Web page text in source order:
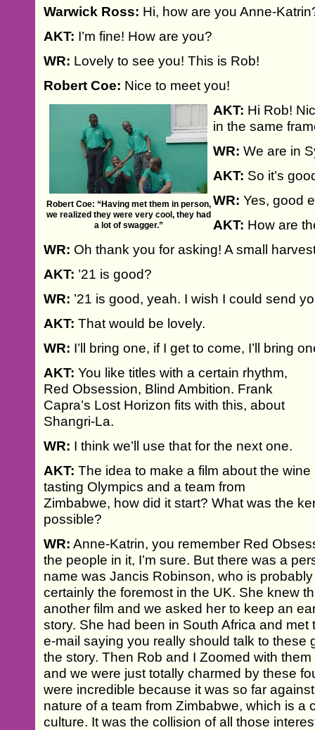
Warwick Ross: Hi, how are you Anne-
AKT: I’m fine! How are you?
WR: Lovely to see you! This is Rob!
Robert Coe: Nice to meet you!
Robert Coe: “Having met them in person,
we realized they were very cool, they had
a lot of swagger.”
AKT: Hi Rob!
in the same
WR: We are in
AKT: So it’s
WR: Yes, good
AKT: How are
WR: Oh thank you for asking! A small
AKT: ’21 is good?
WR: ’21 is good, yeah. I wish I could send
AKT: That would be lovely.
WR: I’ll bring one, if I get to come, I’ll bring
AKT: You like titles with a certain rhythm,
Red Obsession, Blind Ambition. Frank
Capra’s Lost Horizon fits with this, about
Shangri-La.
WR: I think we’ll use that for the next one.
AKT: The idea to make a film about the wine
tasting Olympics and a team from
Zimbabwe, how did it start? What was the
possible?
WR: Anne-Katrin, you remember Red
the people in it, I’m sure. But there was a
name was Jancis Robinson, who is
certainly the foremost in the UK. She knew
another film and we asked her to keep an
story. She had been in South Africa and
e-mail saying you really should talk to these
the story. Then Rob and I Zoomed with
and we were just totally charmed by these
were incredible because it was so far
nature of a team from Zimbabwe, which is a
culture. It was the collision of all those